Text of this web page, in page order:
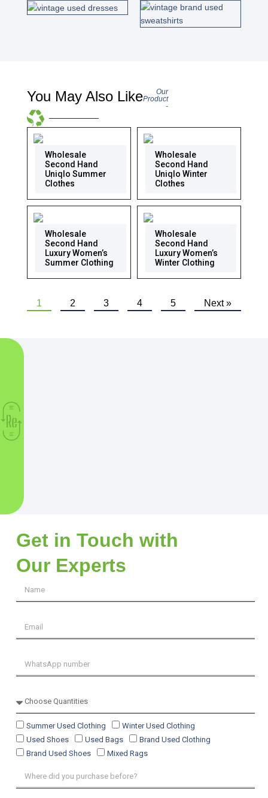
You May Also Like
Our
Product
-
Wholesale
Second Hand
Uniqlo Summer
Clothes
Wholesale
Second Hand
Uniqlo Winter
Clothes
Wholesale
Second Hand
Luxury Women’s
Summer Clothing
Wholesale
Second Hand
Luxury Women’s
Winter Clothing
1 2 3 4 5 Next »
Get in Touch with
Our Experts
Summer Used Clothing
Winter Used Clothing
Used Shoes
Used Bags
Brand Used Clothing
Brand Used Shoes
Mixed Rags